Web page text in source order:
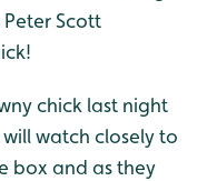
Scott
chick last night
watch closely to
box and as they